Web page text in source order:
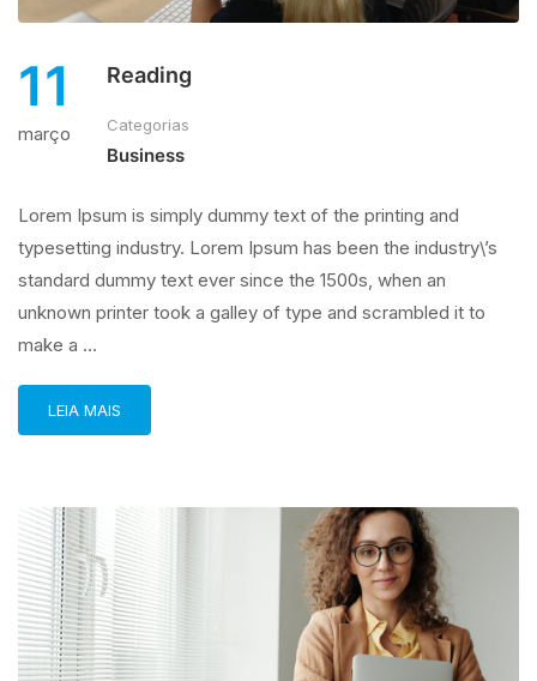
11
março
Reading
Categorias
Business
Lorem Ipsum is simply dummy text of the printing and
typesetting industry. Lorem Ipsum has been the industry\’s
standard dummy text ever since the 1500s, when an
unknown printer took a galley of type and scrambled it to
make a …
LEIA MAIS